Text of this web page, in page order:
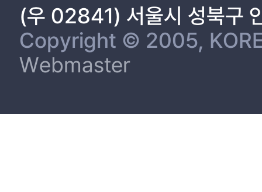
(우 02841) 서울시 성북구
Copyright © 2005,
Webmaster